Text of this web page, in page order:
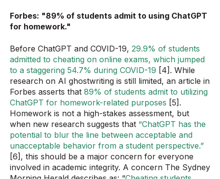
Forbes: "89% of students admit to using ChatGPT
for homework."
Before ChatGPT and COVID-19, 29.9% of students
admitted to cheating on online exams, which jumped
to a staggering 54.7% during COVID-19 [4]. While
research on AI ghostwriting is still limited, an article in
Forbes asserts that 89% of students admit to utilizing
ChatGPT for homework-related purposes [5].
Homework is not a high-stakes assessment, but
when new research suggests that “ChatGPT has the
potential to blur the line between acceptable and
unacceptable behavior from a student perspective.”
[6], this should be a major concern for everyone
involved in academic integrity. A concern The Sydney